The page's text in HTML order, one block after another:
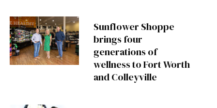
Sunflower Shoppe
brings four
generations of
wellness to Fort Worth
and Colleyville